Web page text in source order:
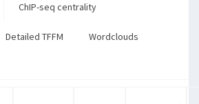
ChIP-seq centrality
Detailed TFFM Wordclouds